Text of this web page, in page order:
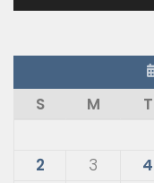
S
M T
2
3 4